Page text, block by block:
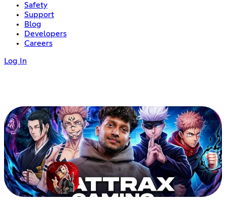
Safety
Support
Blog
Developers
Careers
Log In